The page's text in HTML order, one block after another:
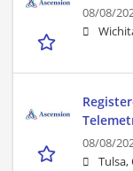
08/08/
08/08/
Tulsa,